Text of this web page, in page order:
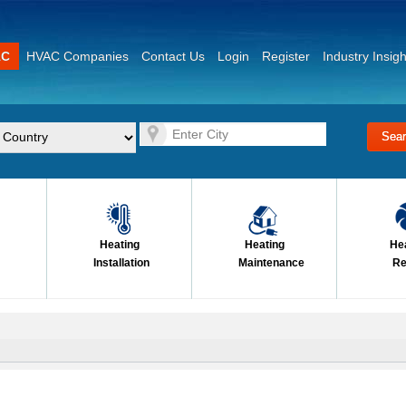
HVAC Companies Contact Us Login Register Industry
Heating
Installation
Heating
Maintenance